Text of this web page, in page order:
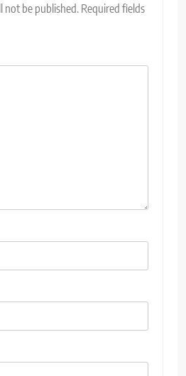
not be published. Required fields